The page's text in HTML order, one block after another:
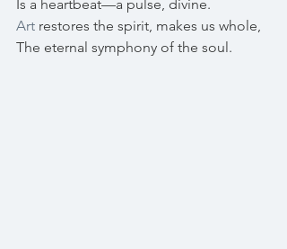
Is a heartbeat—a pulse, divine.
Art restores the spirit, makes us whole,
The eternal symphony of the soul.